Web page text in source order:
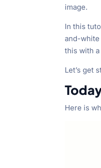
image.
In this
and-white
this with
Let’s get
Here is